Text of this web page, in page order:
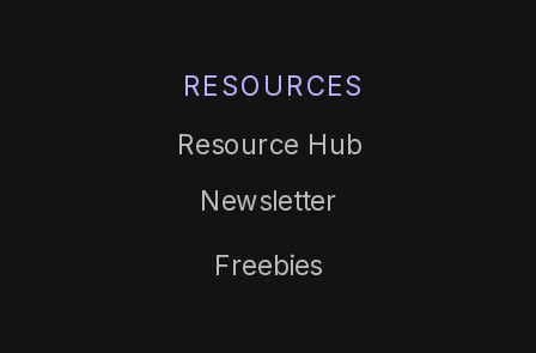
RESOURCES
Resource Hub
Newsletter
Freebies